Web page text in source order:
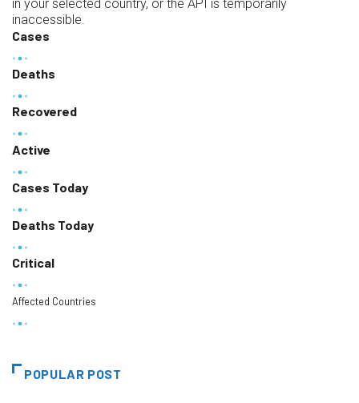
in your selected country, or the API is temporarily
inaccessible.
Cases
Deaths
Recovered
Active
Cases Today
Deaths Today
Critical
Affected Countries
POPULAR POST